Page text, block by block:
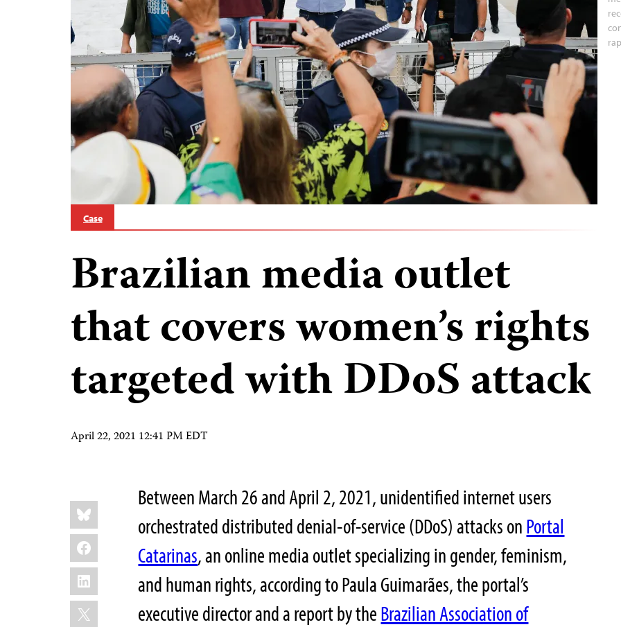
Case
Brazilian media outlet
that covers women’s rights
targeted with DDoS attack
April 22, 2021 12:41 PM EDT
Share
this:
Bluesky
Facebook
LinkedIn
X
Between March 26 and April 2, 2021, unidentified internet users
orchestrated distributed denial-of-service (DDoS) attacks onPortal
Catarinas, an online media outlet specializing in gender, feminism,
and human rights, according to Paula Guimarães, the portal’s
executive director and a report by theBrazilian Association of